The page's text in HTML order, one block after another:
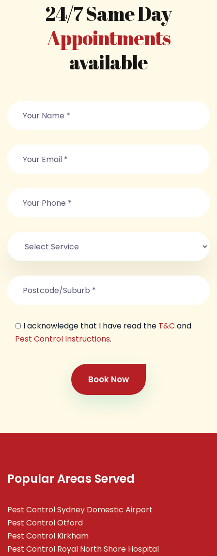
24/7 Same Day
Appointments
available
I acknowledge that I have read the T&C and
Pest Control Instructions.
Book Now
Popular Areas Served
Pest Control Sydney Domestic Airport
Pest Control Otford
Pest Control Kirkham
Pest Control Royal North Shore Hospital